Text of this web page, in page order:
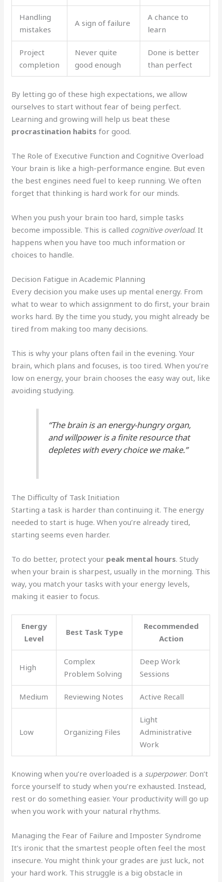
Handling
mistakes
A sign of failure
A chance to
learn
Project
completion
Never quite
good enough
Done is better
than perfect
By letting go of these high expectations, we allow
ourselves to start without fear of being perfect.
Learning and growing will help us beat these
procrastination habits for good.
The Role of Executive Function and Cognitive Overload
Your brain is like a high-performance engine. But even
the best engines need fuel to keep running. We often
forget that thinking is hard work for our minds.
When you push your brain too hard, simple tasks
become impossible. This is called cognitive overload. It
happens when you have too much information or
choices to handle.
Decision Fatigue in Academic Planning
Every decision you make uses up mental energy. From
what to wear to which assignment to do first, your brain
works hard. By the time you study, you might already be
tired from making too many decisions.
This is why your plans often fail in the evening. Your
brain, which plans and focuses, is too tired. When you’re
low on energy, your brain chooses the easy way out, like
avoiding studying.
“The brain is an energy-hungry organ,
and willpower is a finite resource that
depletes with every choice we make.”
The Difficulty of Task Initiation
Starting a task is harder than continuing it. The energy
needed to start is huge. When you’re already tired,
starting seems even harder.
To do better, protect your peak mental hours. Study
when your brain is sharpest, usually in the morning. This
way, you match your tasks with your energy levels,
making it easier to focus.
Energy
Level
Best Task Type
Recommended
Action
High
Complex
Problem Solving
Deep Work
Sessions
Medium Reviewing Notes Active Recall
Low Organizing Files
Light
Administrative
Work
Knowing when you’re overloaded is a superpower. Don’t
force yourself to study when you’re exhausted. Instead,
rest or do something easier. Your productivity will go up
when you work with your natural rhythms.
Managing the Fear of Failure and Imposter Syndrome
It’s ironic that the smartest people often feel the most
insecure. You might think your grades are just luck, not
your hard work. This struggle is a big obstacle in